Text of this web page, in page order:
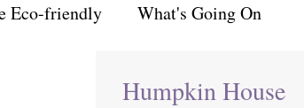
Eco-friendly What's Going On
Humpkin House